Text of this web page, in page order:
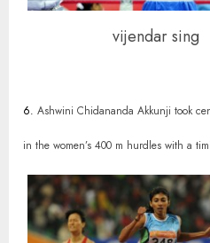
vijendar sing
6. Ashwini Chidananda Akkunji took
in the women’s 400 m hurdles with a